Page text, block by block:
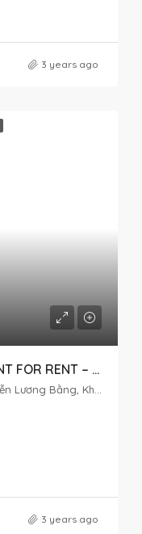
3 years ago
CHEAP HUNG PHUC APARTMENT FOR RENT – 2 BEDROOMS – MIDDLE FLOOR
3 years ago